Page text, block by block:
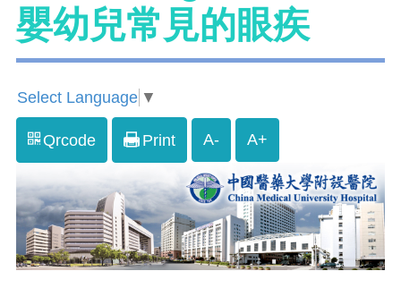
嬰幼兒常見的眼疾
Select Language ▼
Qrcode Print A- A+